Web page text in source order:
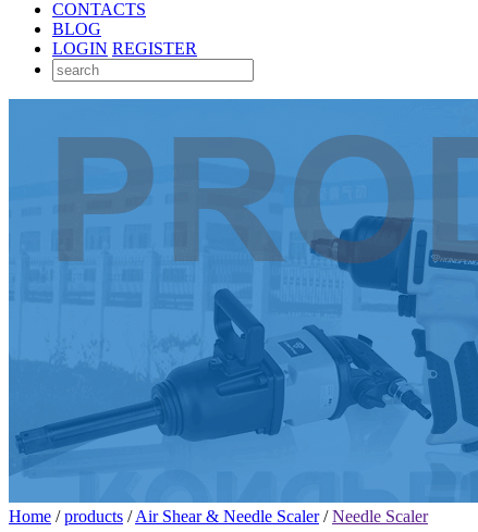
CONTACTS
BLOG
LOGIN REGISTER
Home /products /Air Shear & Needle Scaler/Needle Scaler